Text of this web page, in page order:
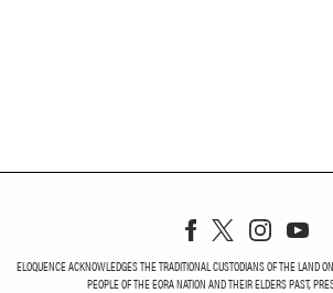
ELOQUENCE ACKNOWLEDGES THE TRADITIONAL CUSTODIANS OF THE LAND
PEOPLE OF THE EORA NATION AND THEIR ELDERS PAST,